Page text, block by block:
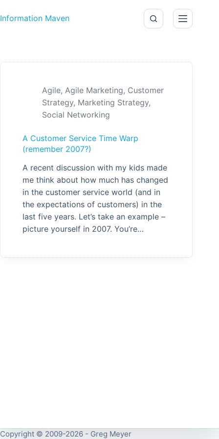
Information Maven
Agile, Agile Marketing, Customer
Strategy, Marketing Strategy,
Social Networking
A Customer Service Time Warp
(remember 2007?)
A recent discussion with my kids made
me think about how much has changed
in the customer service world (and in
the expectations of customers) in the
last five years. Let’s take an example –
picture yourself in 2007. You’re…
Copyright © 2009-2026 - Greg Meyer